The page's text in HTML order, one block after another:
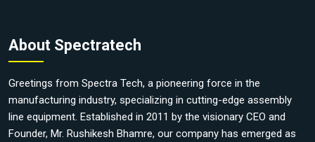
About Spectratech
Greetings from Spectra Tech, a pioneering force in the
manufacturing industry, specializing in cutting-edge assembly
line equipment. Established in 2011 by the visionary CEO and
Founder, Mr. Rushikesh Bhamre, our company has emerged as